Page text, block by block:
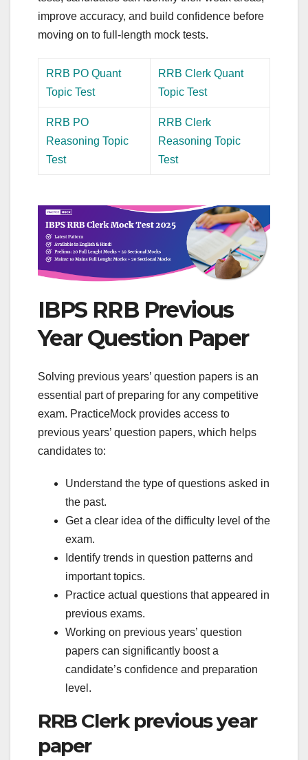
improve accuracy, and build confidence before
moving on to full-length mock tests.
RRB PO Quant
Topic Test
RRB Clerk Quant
Topic Test
RRB PO
Reasoning Topic
Test
RRB Clerk
Reasoning Topic
Test
IBPS RRB Previous
Year Question Paper
Solving previous years’ question papers is an
essential part of preparing for any competitive
exam. PracticeMock provides access to
previous years’ question papers, which helps
candidates to:
Understand the type of questions asked in
the past.
Get a clear idea of ​​the difficulty level of the
exam.
Identify trends in question patterns and
important topics.
Practice actual questions that appeared in
previous exams.
Working on previous years’ question
papers can significantly boost a
candidate’s confidence and preparation
level.
RRB Clerk previous year
paper